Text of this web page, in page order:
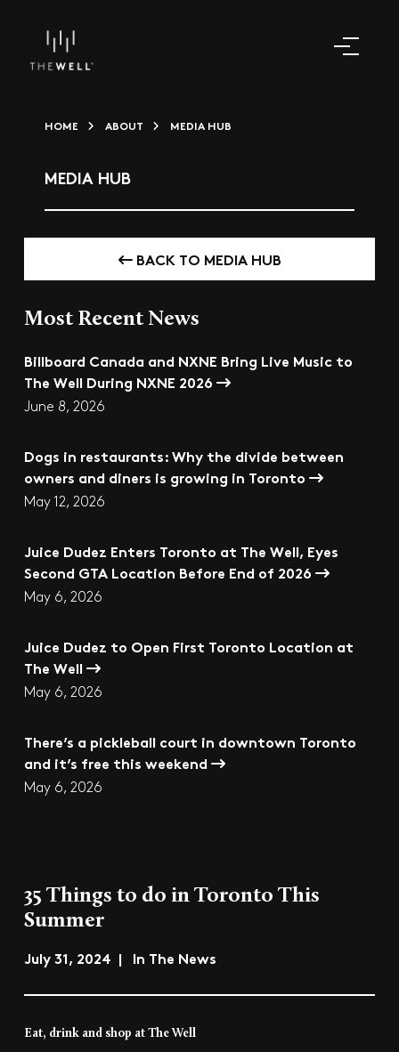
HOME ABOUT MEDIA HUB
MEDIA HUB
BACK TO MEDIA HUB
Most Recent News
Billboard Canada and NXNE Bring Live Music to
The Well During NXNE 2026
June 8, 2026
Dogs in restaurants: Why the divide between
owners and diners is growing in Toronto
May 12, 2026
Juice Dudez Enters Toronto at The Well, Eyes
Second GTA Location Before End of 2026
May 6, 2026
Juice Dudez to Open First Toronto Location at
The Well
May 6, 2026
There’s a pickleball court in downtown Toronto
and it’s free this weekend
May 6, 2026
35 Things to do in Toronto This
Summer
July 31, 2024 | In The News
Eat, drink and shop at The Well